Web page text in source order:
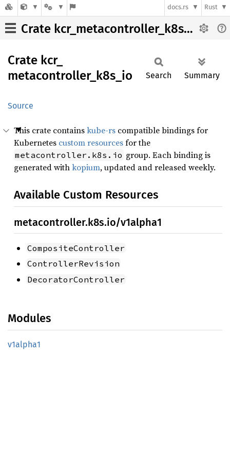
docs.rs Rust
Crate kcr_metacontroller_k8s_io
Crate kcr_
metacontroller_ k8s_ io
Source
Search Summary
This crate containskube-rs compatible bindings for
Kubernetes custom resourcesfor the
metacontroller.k8s.io group. Each binding is
generated withkopium, updated and released weekly.
Available Custom Resources
metacontroller.k8s.io/v1alpha1
CompositeController
ControllerRevision
DecoratorController
Modules
v1alpha1